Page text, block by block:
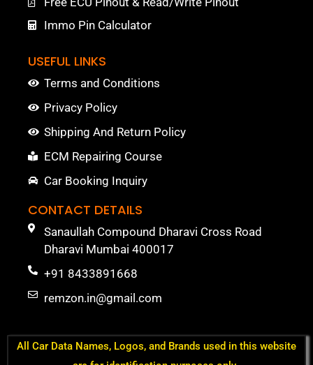
Immo Pin Calculator
USEFUL LINKS
Terms and Conditions
Privacy Policy
Shipping And Return Policy
ECM Repairing Course
Car Booking Inquiry
CONTACT DETAILS
Sanaullah Compound Dharavi Cross Road
Dharavi Mumbai 400017
+91 8433891668
remzon.in@gmail.com
All Car Data Names, Logos, and Brands used in this website